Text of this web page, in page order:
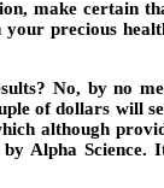
make certain
precious
No, by no
of dollars will
although
Alpha